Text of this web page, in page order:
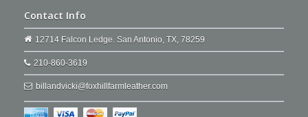
Contact Info
12714 Falcon Ledge. San Antonio, TX, 78259
210-860-3619
billandvicki@foxhillfarmleather.com